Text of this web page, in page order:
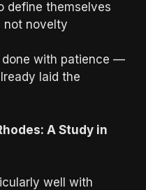
define themselves
not novelty
with patience —
laid the
A Study in
well with